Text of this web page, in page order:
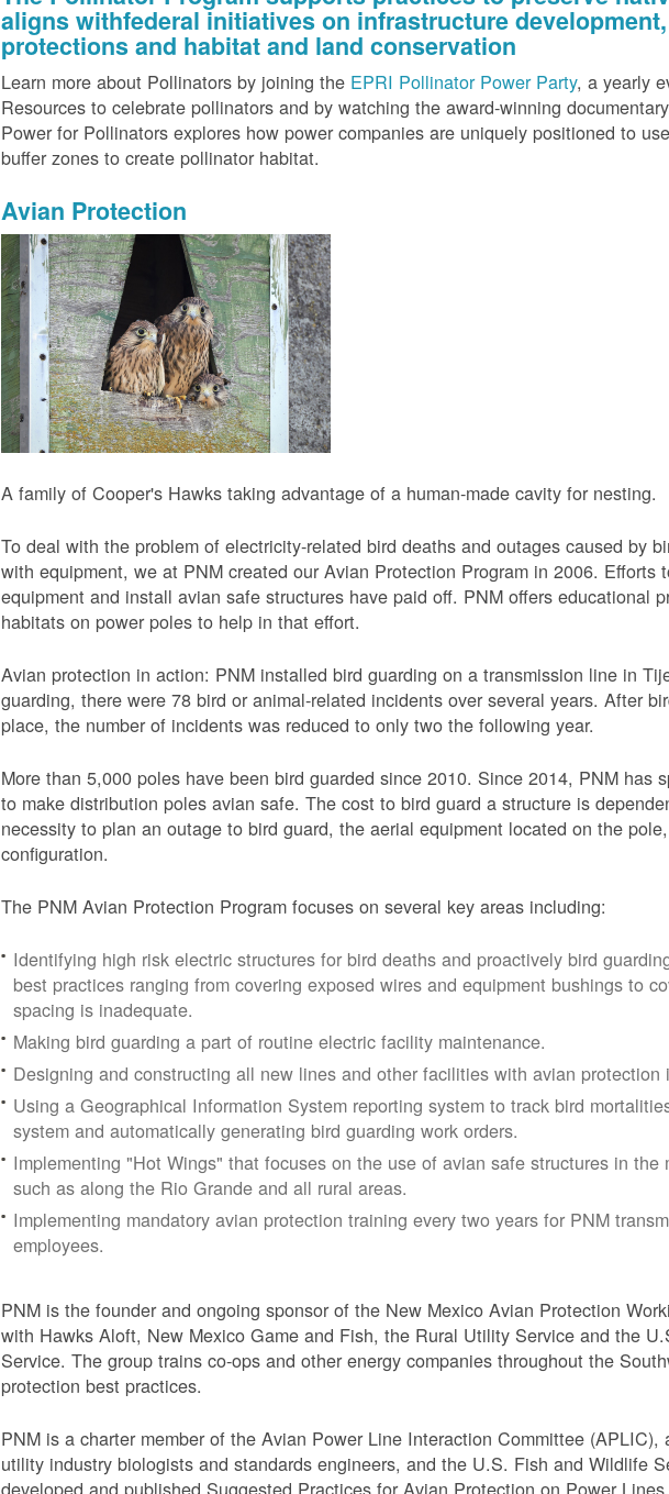
aligns withfederal initiatives on infrastructure
protections and habitat and land conservation
Learn more about Pollinators by joining the EPRI Pollinator Power Party, a yearly
Resources to celebrate pollinators and by watching the award-winning
Power for Pollinators explores how power companies are uniquely positioned to
buffer zones to create pollinator habitat.
Avian Protection
A family of Cooper's Hawks taking advantage of a human-made cavity for nesting.
To deal with the problem of electricity-related bird deaths and outages caused by
with equipment, we at PNM created our Avian Protection Program in 2006. Efforts
equipment and install avian safe structures have paid off. PNM offers educational
habitats on power poles to help in that effort.
Avian protection in action: PNM installed bird guarding on a transmission line in
guarding, there were 78 bird or animal-related incidents over several years. After
place, the number of incidents was reduced to only two the following year.
More than 5,000 poles have been bird guarded since 2010. Since 2014, PNM has
to make distribution poles avian safe. The cost to bird guard a structure is
necessity to plan an outage to bird guard, the aerial equipment located on the
configuration.
The PNM Avian Protection Program focuses on several key areas including:
Identifying high risk electric structures for bird deaths and proactively bird
best practices ranging from covering exposed wires and equipment bushings to
spacing is inadequate.
Making bird guarding a part of routine electric facility maintenance.
Designing and constructing all new lines and other facilities with avian protection
Using a Geographical Information System reporting system to track bird
system and automatically generating bird guarding work orders.
Implementing "Hot Wings" that focuses on the use of avian safe structures in the
such as along the Rio Grande and all rural areas.
Implementing mandatory avian protection training every two years for PNM
employees.
PNM is the founder and ongoing sponsor of the New Mexico Avian Protection
with Hawks Aloft, New Mexico Game and Fish, the Rural Utility Service and the
Service. The group trains co-ops and other energy companies throughout the
protection best practices.
PNM is a charter member of the Avian Power Line Interaction Committee
utility industry biologists and standards engineers, and the U.S. Fish and Wildlife